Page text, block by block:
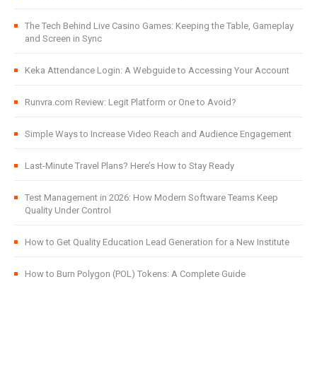
The Tech Behind Live Casino Games: Keeping the Table, Gameplay
and Screen in Sync
Keka Attendance Login: A Webguide to Accessing Your Account
Runvra.com Review: Legit Platform or One to Avoid?
Simple Ways to Increase Video Reach and Audience Engagement
Last-Minute Travel Plans? Here’s How to Stay Ready
Test Management in 2026: How Modern Software Teams Keep
Quality Under Control
How to Get Quality Education Lead Generation for a New Institute
How to Burn Polygon (POL) Tokens: A Complete Guide